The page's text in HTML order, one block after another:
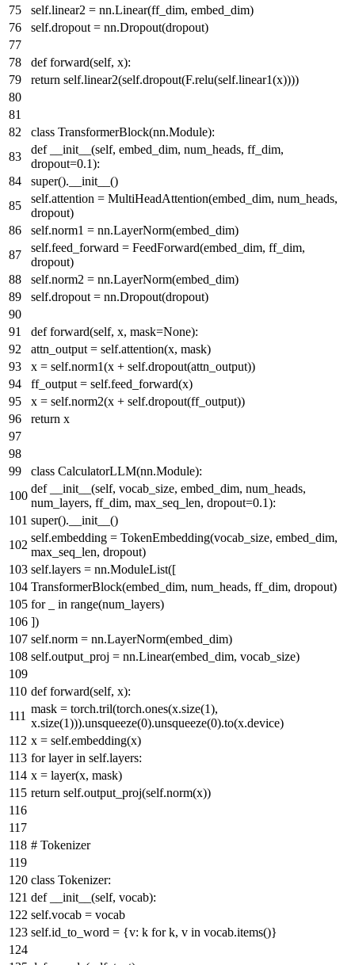
self.linear2 = nn.Linear(ff_dim, embed_dim)
self.dropout = nn.Dropout(dropout)
def forward(self, x):
return self.linear2(self.dropout(F.relu(self.linear1(x))))
class TransformerBlock(nn.Module):
def
__init__ (self, embed_dim, num_heads, ff_dim,
dropout=0.1):
super().__init__()
self.attention = MultiHeadAttention(embed_dim, num_heads,
dropout)
self.norm1 = nn.LayerNorm(embed_dim)
self.feed_forward = FeedForward(embed_dim, ff_dim,
dropout)
self.norm2 = nn.LayerNorm(embed_dim)
self.dropout = nn.Dropout(dropout)
def forward(self, x, mask=None):
attn_output = self.attention(x, mask)
x = self.norm1(x + self.dropout(attn_output))
ff_output = self.feed_forward(x)
x = self.norm2(x + self.dropout(ff_output))
return x
class CalculatorLLM(nn.Module):
def
__init__ (self, vocab_size, embed_dim, num_heads,
num_layers, ff_dim, max_seq_len, dropout=0.1):
super().__init__()
self.embedding = TokenEmbedding(vocab_size, embed_dim,
max_seq_len, dropout)
self.layers = nn.ModuleList([
TransformerBlock(embed_dim, num_heads, ff_dim, dropout)
for_ in range(num_layers)
])
self.norm = nn.LayerNorm(embed_dim)
self.output_proj = nn.Linear(embed_dim, vocab_size)
def forward(self, x):
mask = torch.tril(torch.ones(x.size(1),
x.size(1))).unsqueeze(0).unsqueeze(0).to(x.device)
x = self.embedding(x)
forlayerin self.layers:
x = layer(x, mask)
return self.output_proj(self.norm(x))
# Tokenizer
class Tokenizer:
def
__init__ (self, vocab):
self.vocab = vocab
self.id_to_word = {v: k fork, v in vocab.items()}